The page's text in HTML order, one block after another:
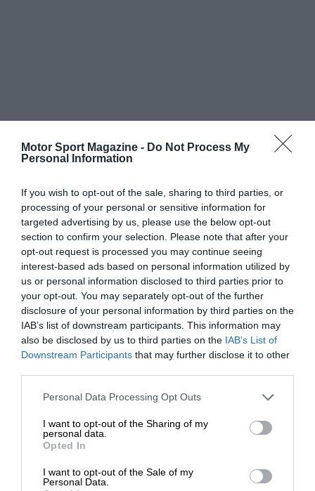
Motor Sport Magazine - Do Not Process My
Personal Information
If you wish to opt-out of the sale, sharing to third parties, or
processing of your personal or sensitive information for
targeted advertising by us, please use the below opt-out
section to confirm your selection. Please note that after your
opt-out request is processed you may continue seeing
interest-based ads based on personal information utilized by
us or personal information disclosed to third parties prior to
your opt-out. You may separately opt-out of the further
disclosure of your personal information by third parties on the
IAB’s list of downstream participants. This information may
also be disclosed by us to third parties on the IAB’s List of
Downstream Participants that may further disclose it to other
Personal Data Processing Opt Outs
I want to opt-out of the Sharing of my
personal data.
Opted In
I want to opt-out of the Sale of my
Personal Data.